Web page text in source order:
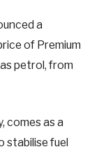
a
of Premium
petrol, from
comes as a
stabilise fuel